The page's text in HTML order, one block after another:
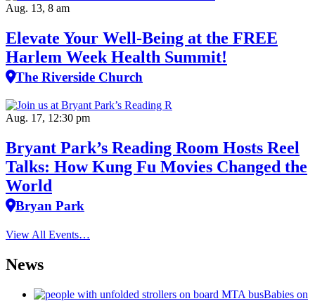
Aug. 13, 8 am
Elevate Your Well‑Being at the FREE
Harlem Week Health Summit!
The Riverside Church
Aug. 17, 12:30 pm
Bryant Park’s Reading Room Hosts Reel
Talks: How Kung Fu Movies Changed the
World
Bryan Park
View All Events…
News
Babies on